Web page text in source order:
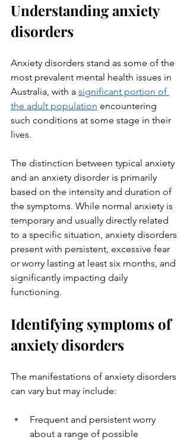
Understanding anxiety
disorders
Anxiety disorders stand as some of the
most prevalent mental health issues in
Australia, with a significant portion of
the adult population encountering
such conditions at some stage in their
lives.
The distinction between typical anxiety
and an anxiety disorder is primarily
based on the intensity and duration of
the symptoms. While normal anxiety is
temporary and usually directly related
to a specific situation, anxiety disorders
present with persistent, excessive fear
or worry lasting at least six months, and
significantly impacting daily
functioning.
Identifying symptoms of
anxiety disorders
The manifestations of anxiety disorders
can vary but may include:
Frequent and persistent worry
about a range of possible